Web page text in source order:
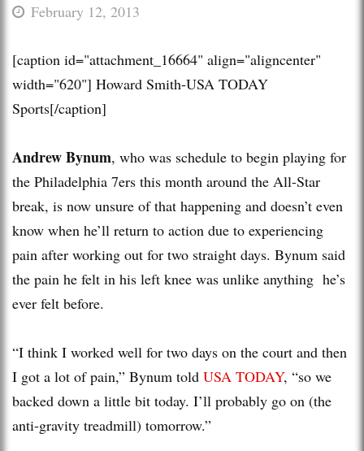
February 12, 2013
[caption id="attachment_16664" align="aligncenter"
width="620"] Howard Smith-USA TODAY
Sports[/caption]
Andrew Bynum, who was schedule to begin playing for
the Philadelphia 7ers this month around the All-Star
break, is now unsure of that happening and doesn’t even
know when he’ll return to action due to experiencing
pain after working out for two straight days. Bynum said
the pain he felt in his left knee was unlike anything he’s
ever felt before.
“I think I worked well for two days on the court and then
I got a lot of pain,” Bynum told USA TODAY, “so we
backed down a little bit today. I’ll probably go on (the
anti-gravity treadmill) tomorrow.”